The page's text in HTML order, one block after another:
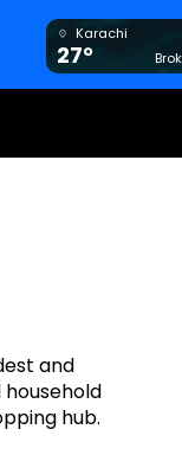
Karachi
27°
and
hub.